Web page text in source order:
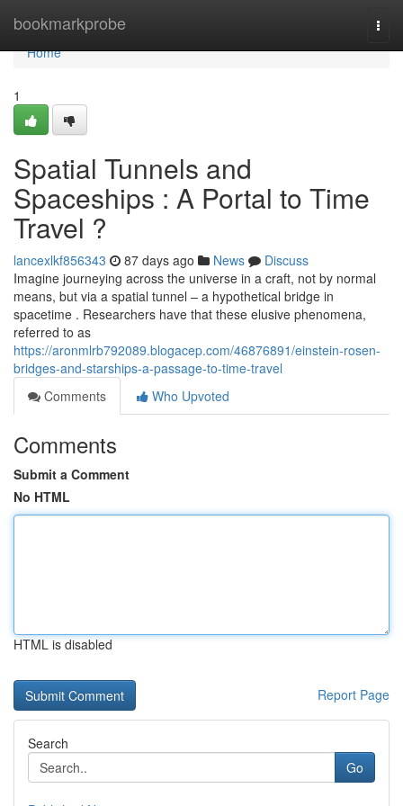
bookmarkprobe
Home
Home
1
Spatial Tunnels and
Spaceships : A Portal to Time
Travel ?
lancexlkf856343 87 days ago News
Discuss
Imagine journeying across the universe in a craft, not by normal
means, but via a spatial tunnel – a hypothetical bridge in
spacetime . Researchers have that these elusive phenomena,
referred to as
https://aronmlrb792089.blogacep.com/46876891/einstein-rosen-
bridges-and-starships-a-passage-to-time-travel
Comments
Who Upvoted
Comments
Submit a Comment
No HTML
HTML is disabled
Report Page
Search
Go